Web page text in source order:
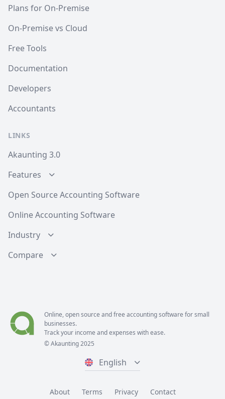
Plans for On-Premise
On-Premise vs Cloud
Free Tools
Documentation
Developers
Accountants
LINKS
Akaunting 3.0
Features
Open Source Accounting Software
Online Accounting Software
Industry
Compare
Online, open source and free accounting software for small
businesses.
Track your income and expenses with ease.
© Akaunting 2025
English
About Terms Privacy Contact